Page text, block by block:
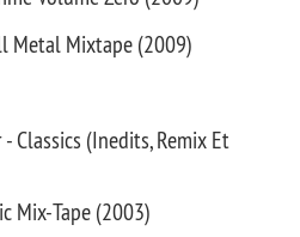
Metal Mixtape (2009)
Classics (Inedits, Remix Et
Mix-Tape (2003)